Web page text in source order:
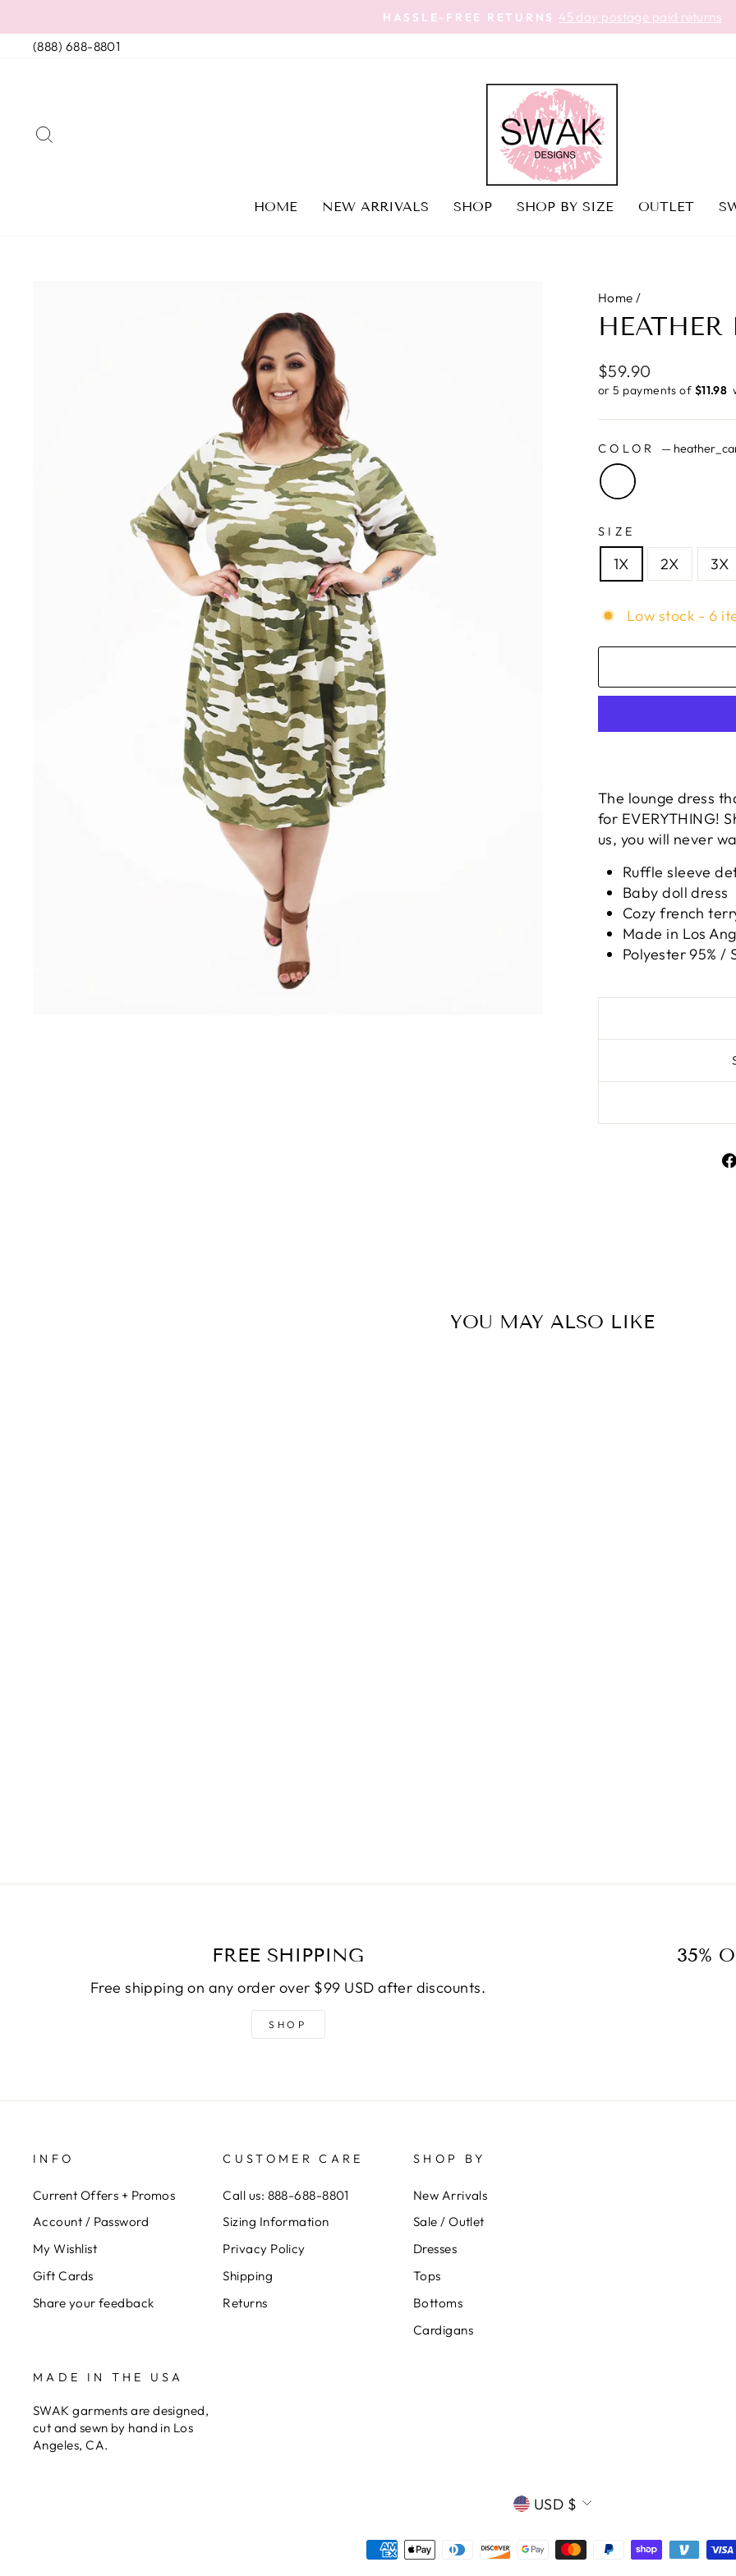
to
content
Pause
HASSLE-FREE RETURNS 45 day postage paid returns
(888) 688-8801
HOME NEW ARRIVALS SHOP SHOP BY SIZE OUTLET
Home /
HEATHER
Regular
price
$59.90
or 5 payments of $11.98 ​
COLOR —
SIZE
1X 2X 3X
Low stock - 6
The lounge dress
for EVERYTHING!
us, you will never
Ruffle sleeve
Baby doll dress
Cozy french
Made in Los
Polyester 95% /
YOU MAY ALSO LIKE
FREE SHIPPING
Free shipping on any order over $99 USD after discounts.
SHOP
35%
INFO
Current Offers + Promos
Account / Password
My Wishlist
Gift Cards
Share your feedback
CUSTOMER CARE
Call us: 888-688-8801
Sizing Information
Privacy Policy
Shipping
Returns
SHOP BY
New Arrivals
Sale / Outlet
Dresses
Tops
Bottoms
Cardigans
MADE IN THE USA
SWAK garments are designed,
cut and sewn by hand in Los
Angeles, CA.
CURRENCY
USD $